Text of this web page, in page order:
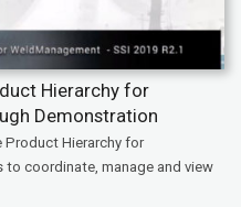
Hierarchy for
Demonstration
Hierarchy for
coordinate, manage and view